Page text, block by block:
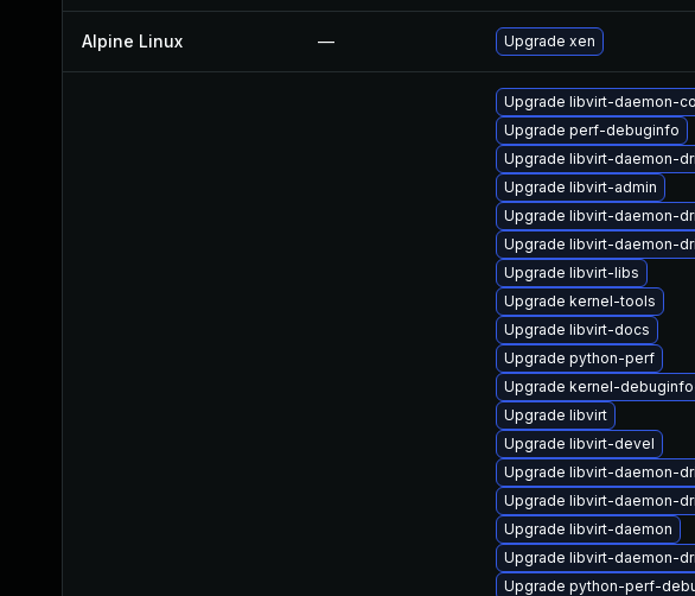
Alpine Linux — Upgrade xen
Upgrade libvirt-daemon-
Upgrade perf-debuginfo
Upgrade libvirt-daemon-
Upgrade libvirt-admin
Upgrade libvirt-daemon-
Upgrade libvirt-daemon-
Upgrade libvirt-libs
Upgrade kernel-tools
Upgrade libvirt-docs
Upgrade python-perf
Upgrade kernel-
Upgrade libvirt
Upgrade libvirt-devel
Upgrade libvirt-daemon-
Upgrade libvirt-daemon-
Upgrade libvirt-daemon
Upgrade libvirt-daemon-
Upgrade python-perf-